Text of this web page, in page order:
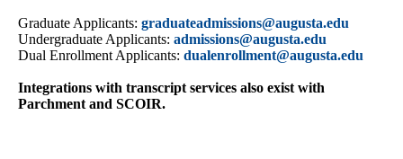
Graduate Applicants: graduateadmissions@augusta.edu
Undergraduate Applicants: admissions@augusta.edu
Dual Enrollment Applicants: dualenrollment@augusta.edu
Integrations with transcript services also exist with
Parchment and SCOIR.